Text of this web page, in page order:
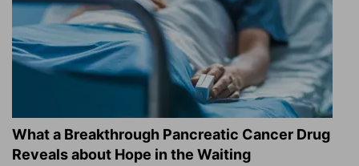
What a Breakthrough Pancreatic Cancer Drug
Reveals about Hope in the Waiting